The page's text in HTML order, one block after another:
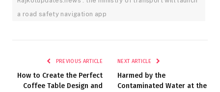
a road safety navigation app
PREVIOUS ARTICLE
How to Create the Perfect
Coffee Table Design and
NEXT ARTICLE
Harmed by the
Contaminated Water at the